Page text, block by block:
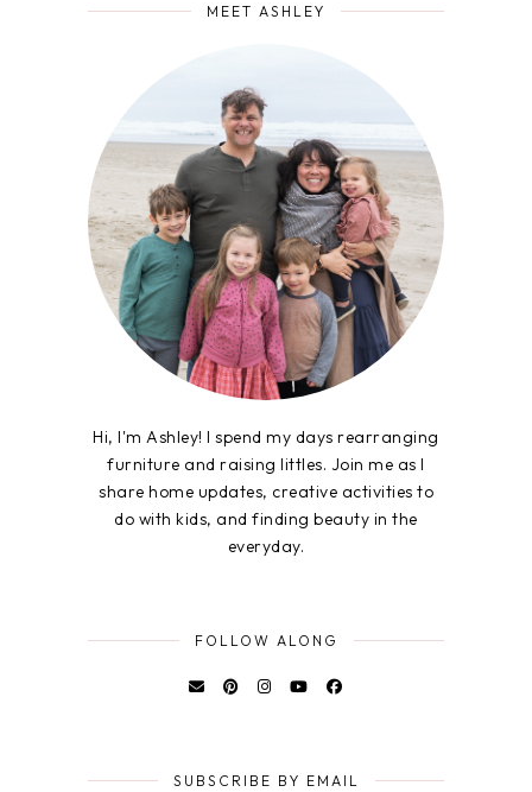
MEET ASHLEY
Hi, I'm Ashley! I spend my days rearranging
furniture and raising littles. Join me as I
share home updates, creative activities to
do with kids, and finding beauty in the
everyday.
FOLLOW ALONG
SUBSCRIBE BY EMAIL